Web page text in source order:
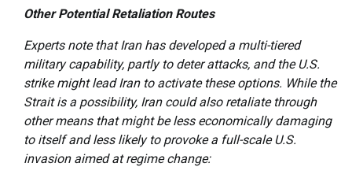
Other Potential Retaliation Routes
Experts note that Iran has developed a multi-tiered
military capability, partly to deter attacks, and the U.S.
strike might lead Iran to activate these options. While the
Strait is a possibility, Iran could also retaliate through
other means that might be less economically damaging
to itself and less likely to provoke a full-scale U.S.
invasion aimed at regime change: